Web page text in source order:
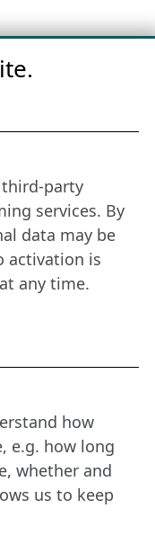
a
party
services. By
data may be
activation is
any time.
how
e.g. how long
whether and
us to keep